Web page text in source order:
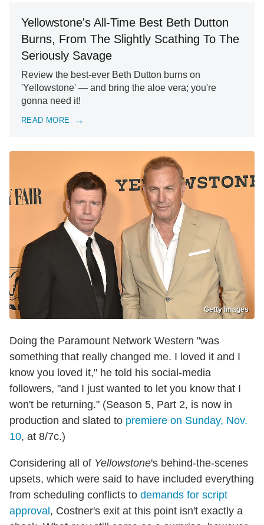
Yellowstone's All-Time Best Beth Dutton
Burns, From The Slightly Scathing To The
Seriously Savage
Review the best-ever Beth Dutton burns on
'Yellowstone' — and bring the aloe vera; you're
gonna need it!
READ MORE
Getty Images
Doing the Paramount Network Western "was
something that really changed me. I loved it and I
know you loved it," he told his social-media
followers, "and I just wanted to let you know that I
won't be returning." (Season 5, Part 2, is now in
production and slated to premiere on Sunday, Nov.
10, at 8/7c.)
Considering all of Yellowstone's behind-the-scenes
upsets, which were said to have included everything
from scheduling conflicts to demands for script
approval, Costner's exit at this point isn't exactly a